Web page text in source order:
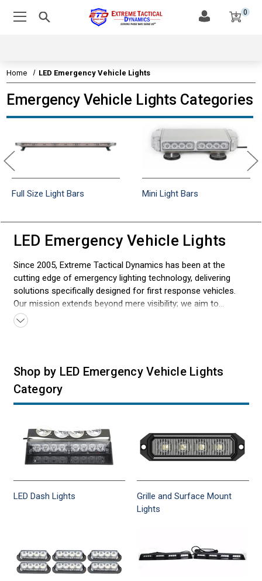
0
Home LED Emergency Vehicle Lights
Emergency Vehicle Lights Categories
Full Size Light Bars Mini Light Bars
LED Emergency Vehicle Lights
Since 2005, Extreme Tactical Dynamics has been at the
cutting edge of emergency lighting technology, delivering
solutions specifically designed for first response vehicles.
Our mission extends beyond mere visibility; we aim to
revolutionize how emergency lighting supports quick and
safe responses in critical situations. By focusing on
by first responders daily. Our dedication to enhancing safety,
combined with our deep understanding of first response
needs, positions us as your trusted partner in emergency
lighting solutions. With every light we craft, we commit to
depend on every moment.
Shop by LED Emergency Vehicle Lights
Category
LED Dash Lights
Grille and Surface Mount
Lights